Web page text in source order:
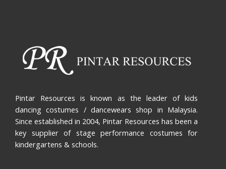
Pintar Resources is known as the leader of kids
dancing costumes / dancewears shop in Malaysia.
Since established in 2004, Pintar Resources has been a
key supplier of stage performance costumes for
kindergartens & schools.